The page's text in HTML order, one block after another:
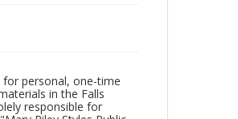
for personal, one-time
in the Falls
responsible for